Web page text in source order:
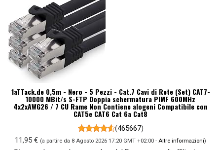
1aTTack.de 0,5m - Nero - 5 Pezzi - Cat.7 Cavi di Rete (Set) CAT7-
10000 MBit/s S-FTP Doppia schermatura PIMF 600MHz
4x2xAWG26 / 7 CU Rame Non Contiene alogeni Compatibile con
CAT5e CAT6 Cat 6a Cat8
(465667)
11,95 € (a partire da 8 Agosto 2026 17:20 GMT +02:00 - Altre informazioni)